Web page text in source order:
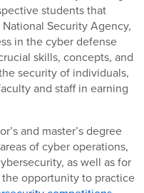
students that
Security Agency,
in the cyber defense
skills, concepts, and
security of individuals,
and staff in earning
and master’s degree
of cyber operations,
as well as for
the opportunity to practice